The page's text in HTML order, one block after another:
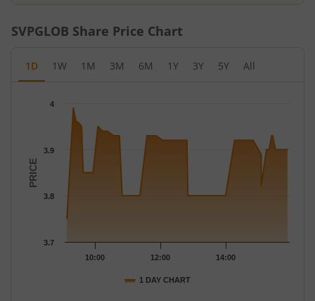
SVPGLOB Share Price Chart
1D 1W 1M 3M 6M 1Y 3Y 5Y All
Chart with 48 data points.
The chart has 1 X axis displaying Time.
The chart has 1 Y axis displaying PRICE. Data ranges from
PRICE
1 DAY CHART
10:00 12:00 14:00
3.7
3.8
3.9
4